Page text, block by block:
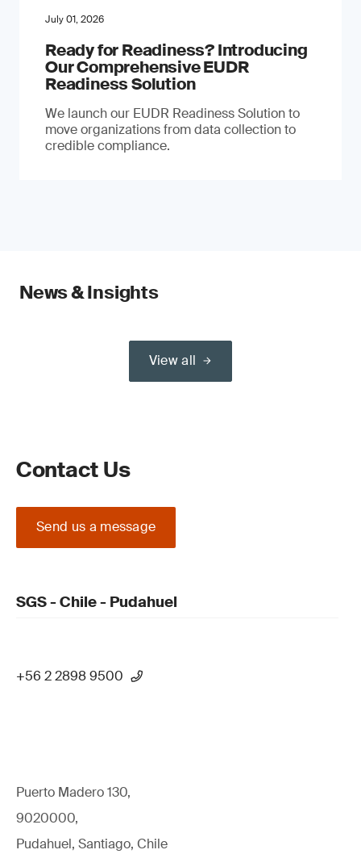
July 01, 2026
Ready for Readiness? Introducing
Our Comprehensive EUDR
Readiness Solution
We launch our EUDR Readiness Solution to
move organizations from data collection to
credible compliance.
News & Insights
View all
Contact Us
Send us a message
SGS - Chile - Pudahuel
+56 2 2898 9500
Puerto Madero 130,
9020000,
Pudahuel, Santiago, Chile